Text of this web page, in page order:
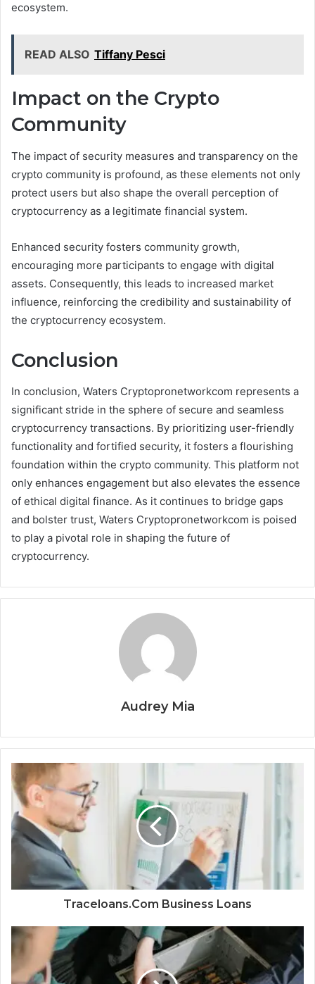
ecosystem.
READ ALSO Tiffany Pesci
Impact on the Crypto
Community
The impact of security measures and transparency on the
crypto community is profound, as these elements not only
protect users but also shape the overall perception of
cryptocurrency as a legitimate financial system.
Enhanced security fosters community growth,
encouraging more participants to engage with digital
assets. Consequently, this leads to increased market
influence, reinforcing the credibility and sustainability of
the cryptocurrency ecosystem.
Conclusion
In conclusion, Waters Cryptopronetworkcom represents a
significant stride in the sphere of secure and seamless
cryptocurrency transactions. By prioritizing user-friendly
functionality and fortified security, it fosters a flourishing
foundation within the crypto community. This platform not
only enhances engagement but also elevates the essence
of ethical digital finance. As it continues to bridge gaps
and bolster trust, Waters Cryptopronetworkcom is poised
to play a pivotal role in shaping the future of
cryptocurrency.
Audrey Mia
Traceloans.Com Business Loans